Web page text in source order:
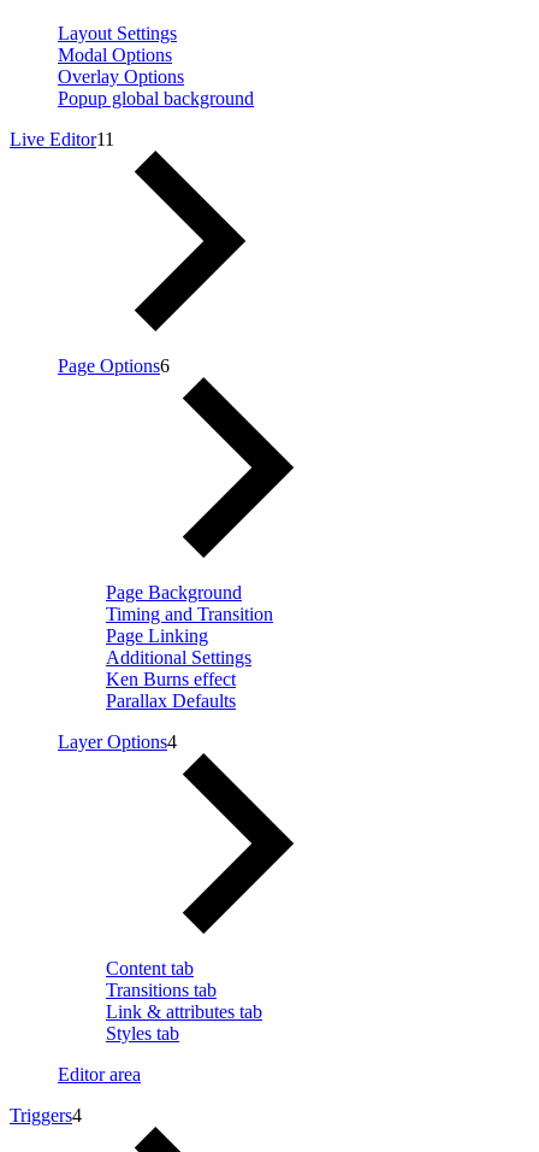
Layout Settings
Modal Options
Overlay Options
Popup global background
Live Editor11
Page Options6
Page Background
Timing and Transition
Page Linking
Additional Settings
Ken Burns effect
Parallax Defaults
Layer Options4
Content tab
Transitions tab
Link & attributes tab
Styles tab
Editor area
Triggers4